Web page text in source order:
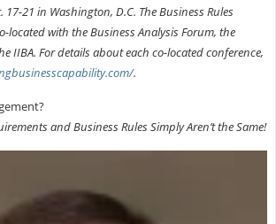
17-21 in Washington, D.C. The Business Rules
located with the Business Analysis Forum, the
IIBA. For details about each co-located conference,
.
and Business Rules Simply Aren’t the Same!